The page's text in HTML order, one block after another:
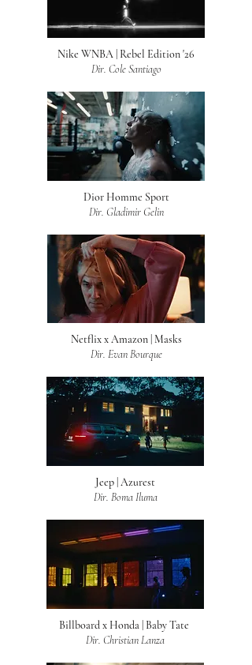
Nike WNBA | Rebel Edition '26
Dir. Cole Santiago
Dior Homme Sport
Dir. Gladimir Gelin
Netflix x Amazon | Masks
Dir. Evan Bourque
Jeep | Azurest
Dir. Boma Iluma
Billboard x Honda | Baby Tate
Dir. Christian Lanza